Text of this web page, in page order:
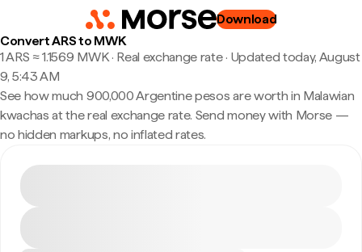
Download
Convert ARS to MWK
1 ARS ≈ 1.1569 MWK · Real exchange rate· Updated today, August
9, 5:43 AM
See how much 900,000 Argentine pesos are worth in Malawian
kwachas at the real exchange rate. Send money with Morse —
no hidden markups, no inflated rates.